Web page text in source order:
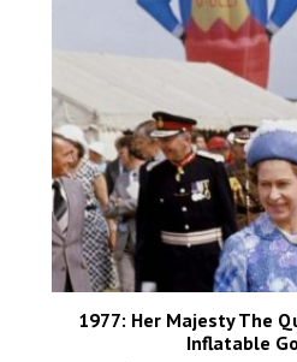
1977: Her Majesty The
Inflatable